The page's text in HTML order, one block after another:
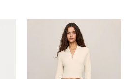
BREAKAWAY